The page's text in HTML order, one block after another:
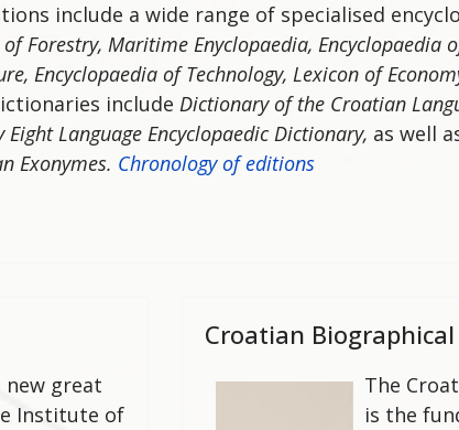
include a wide range of specialised
Forestry, Maritime Enyclopaedia, Encyclopaedia
Encyclopaedia of Technology, Lexicon of
include Dictionary of the Croatian
Eight Language Encyclopaedic Dictionary, as well
Exonymes. Chronology of editions
new great
Institute of
Croatian
The
is the